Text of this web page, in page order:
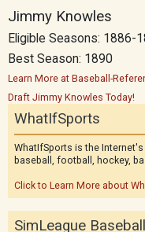
Jimmy Knowles
Eligible Seasons: 1886-
Best Season: 1890
Learn More at Baseball-
Draft Jimmy Knowles Today!
WhatIfSports
WhatIfSports is the
baseball, football, hockey,
Click to Learn More about
SimLeague Baseball